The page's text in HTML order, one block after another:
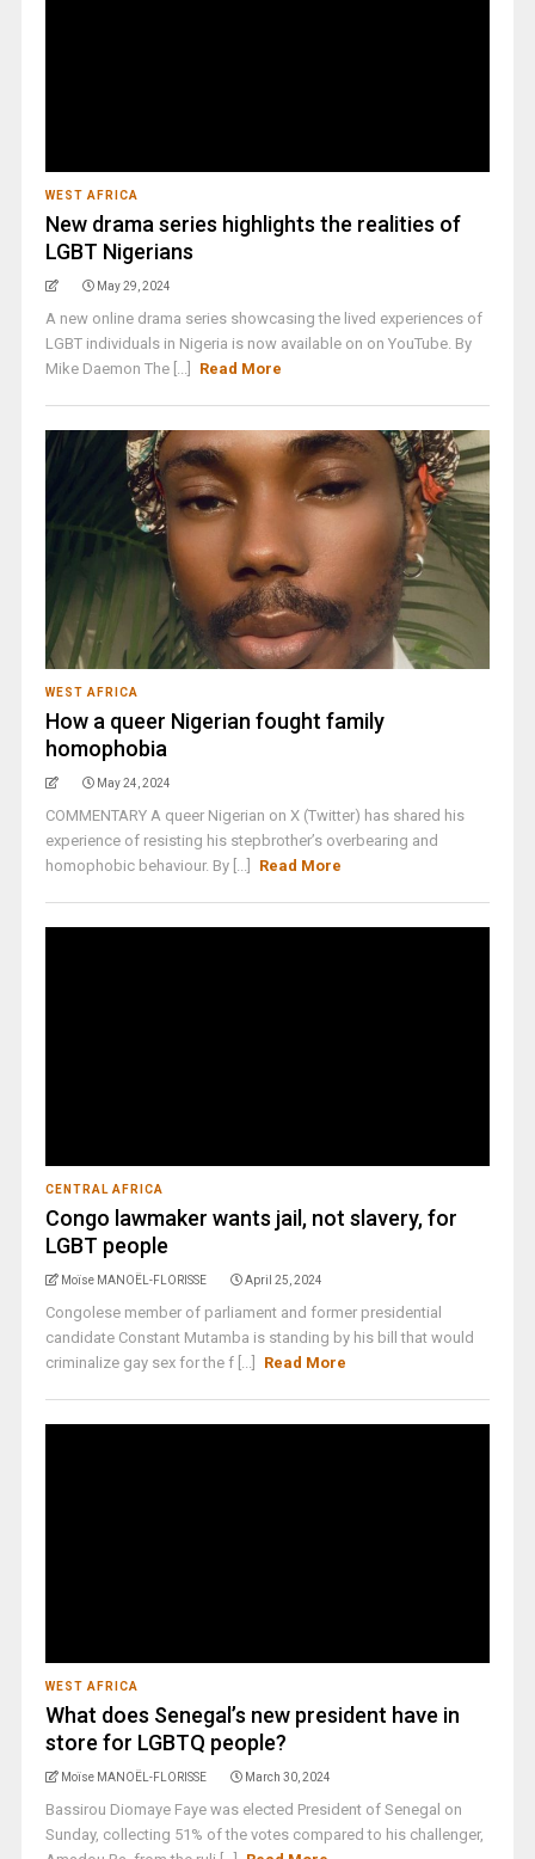
WEST AFRICA
New drama series highlights the realities of
LGBT Nigerians
May 29, 2024
A new online drama series showcasing the lived experiences of
LGBT individuals in Nigeria is now available on on YouTube. By
Mike Daemon The [...]
Read More
WEST AFRICA
How a queer Nigerian fought family
homophobia
May 24, 2024
COMMENTARY A queer Nigerian on X (Twitter) has shared his
experience of resisting his stepbrother’s overbearing and
homophobic behaviour. By [...]
Read More
CENTRAL AFRICA
Congo lawmaker wants jail, not slavery, for
LGBT people
Moïse MANOËL-FLORISSE April 25, 2024
Congolese member of parliament and former presidential
candidate Constant Mutamba is standing by his bill that would
criminalize gay sex for the f [...]
Read More
WEST AFRICA
What does Senegal’s new president have in
store for LGBTQ people?
Moïse MANOËL-FLORISSE March 30, 2024
Bassirou Diomaye Faye was elected President of Senegal on
Sunday, collecting 51% of the votes compared to his challenger,